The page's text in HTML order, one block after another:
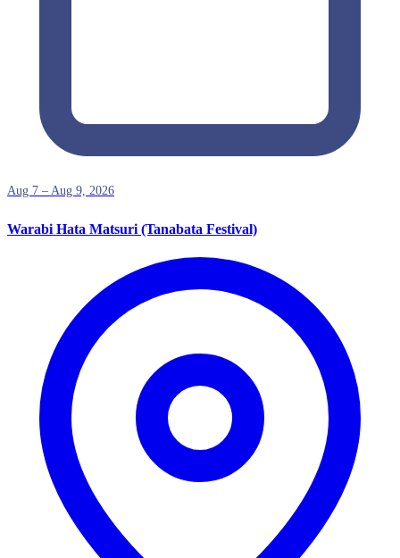
Aug 7 – Aug 9, 2026
Warabi Hata Matsuri (Tanabata Festival)